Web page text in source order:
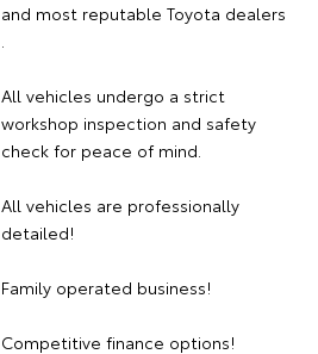
and most reputable Toyota dealers
.
All vehicles undergo a strict
workshop inspection and safety
check for peace of mind.
All vehicles are professionally
detailed!
Family operated business!
Competitive finance options!